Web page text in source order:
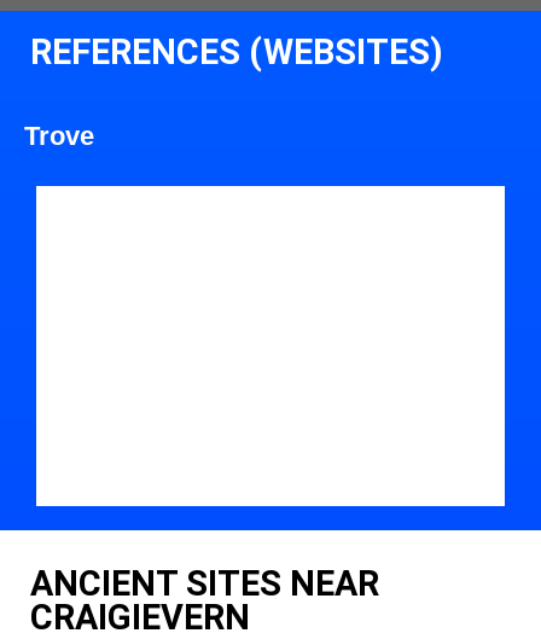
REFERENCES (WEBSITES)
Trove
ANCIENT SITES NEAR
CRAIGIEVERN